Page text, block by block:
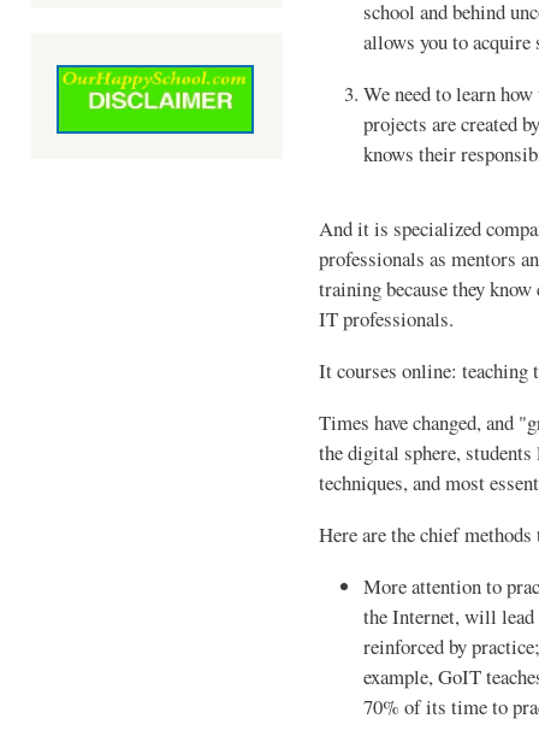
school and behind
allows you to
We need to learn
projects are created
knows their
And it is specialized
professionals as mentors
training because they
IT professionals.
It courses online:
Times have changed, and
the digital sphere,
techniques, and most
Here are the chief
More attention to
the Internet, will lead
reinforced by
example, GoIT
70% of its time to